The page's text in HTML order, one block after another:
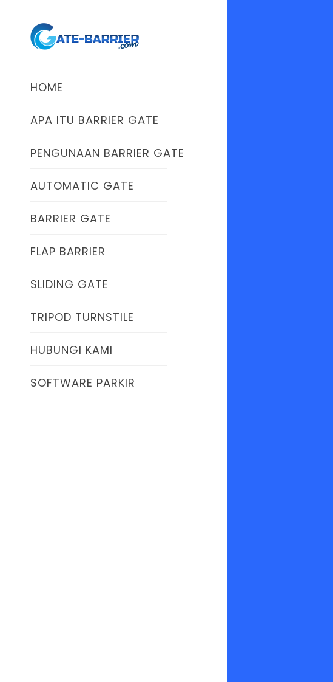
HOME
APA ITU BARRIER GATE
PENGUNAAN BARRIER GATE
AUTOMATIC GATE
BARRIER GATE
FLAP BARRIER
SLIDING GATE
TRIPOD TURNSTILE
HUBUNGI KAMI
SOFTWARE PARKIR